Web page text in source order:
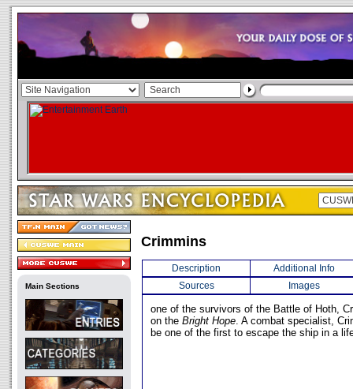
Main Sections
Crimmins
Description
Additional Info
Sources
Images
one of the survivors of the Battle of Hoth,
on the Bright Hope. A combat specialist,
be one of the first to escape the ship in a